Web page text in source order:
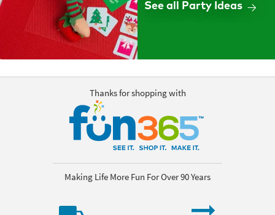
See all Party Ideas
Thanks for shopping with
Making Life More Fun For Over 90 Years